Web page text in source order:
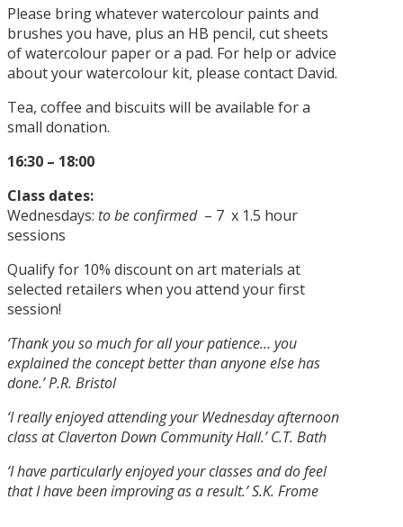
Please bring whatever watercolour paints and
brushes you have, plus an HB pencil, cut sheets
of watercolour paper or a pad. For help or advice
about your watercolour kit, please contact David.
Tea, coffee and biscuits will be available for a
small donation.
16:30 – 18:00
Class dates:
Wednesdays: to be confirmed– 7 x 1.5 hour
sessions
Qualify for 10% discount on art materials at
selected retailers when you attend your first
session!
‘Thank you so much for all your patience… you
explained the concept better than anyone else has
done.’ P.R. Bristol
‘I really enjoyed attending your Wednesday afternoon
class at Claverton Down Community Hall.’C.T. Bath
‘I have particularly enjoyed your classes and dofeel
that I have been improving as a result.’ S.K. Frome